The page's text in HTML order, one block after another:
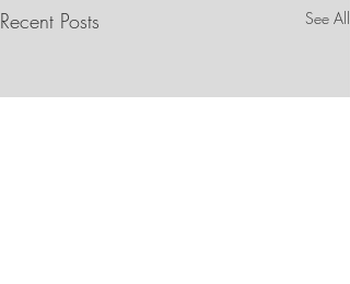
Recent Posts See All